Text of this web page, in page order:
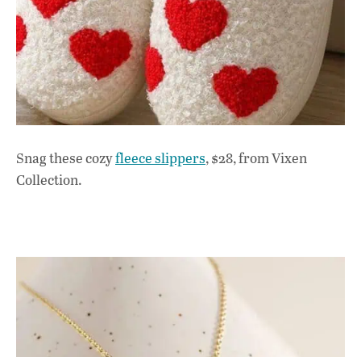
Snag these cozyfleece slippers, $28, from Vixen
Collection.